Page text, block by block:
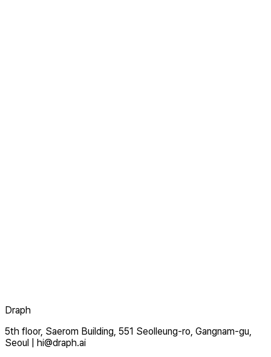
Draph
5th floor, Saerom Building, 551 Seolleung-ro, Gangnam-gu,
Seoul
hi@draph.ai